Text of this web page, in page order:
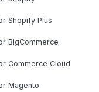
Shopify Plus
BigCommerce
Commerce Cloud
Magento